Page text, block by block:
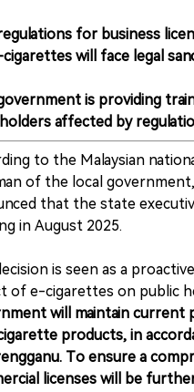
for business
will face legal
is providing
affected by
to the Malaysian
of the local
that the state
in August 2025.
is seen as a
of e-cigarettes on public
will maintain current
products, in
To ensure a
licenses will be